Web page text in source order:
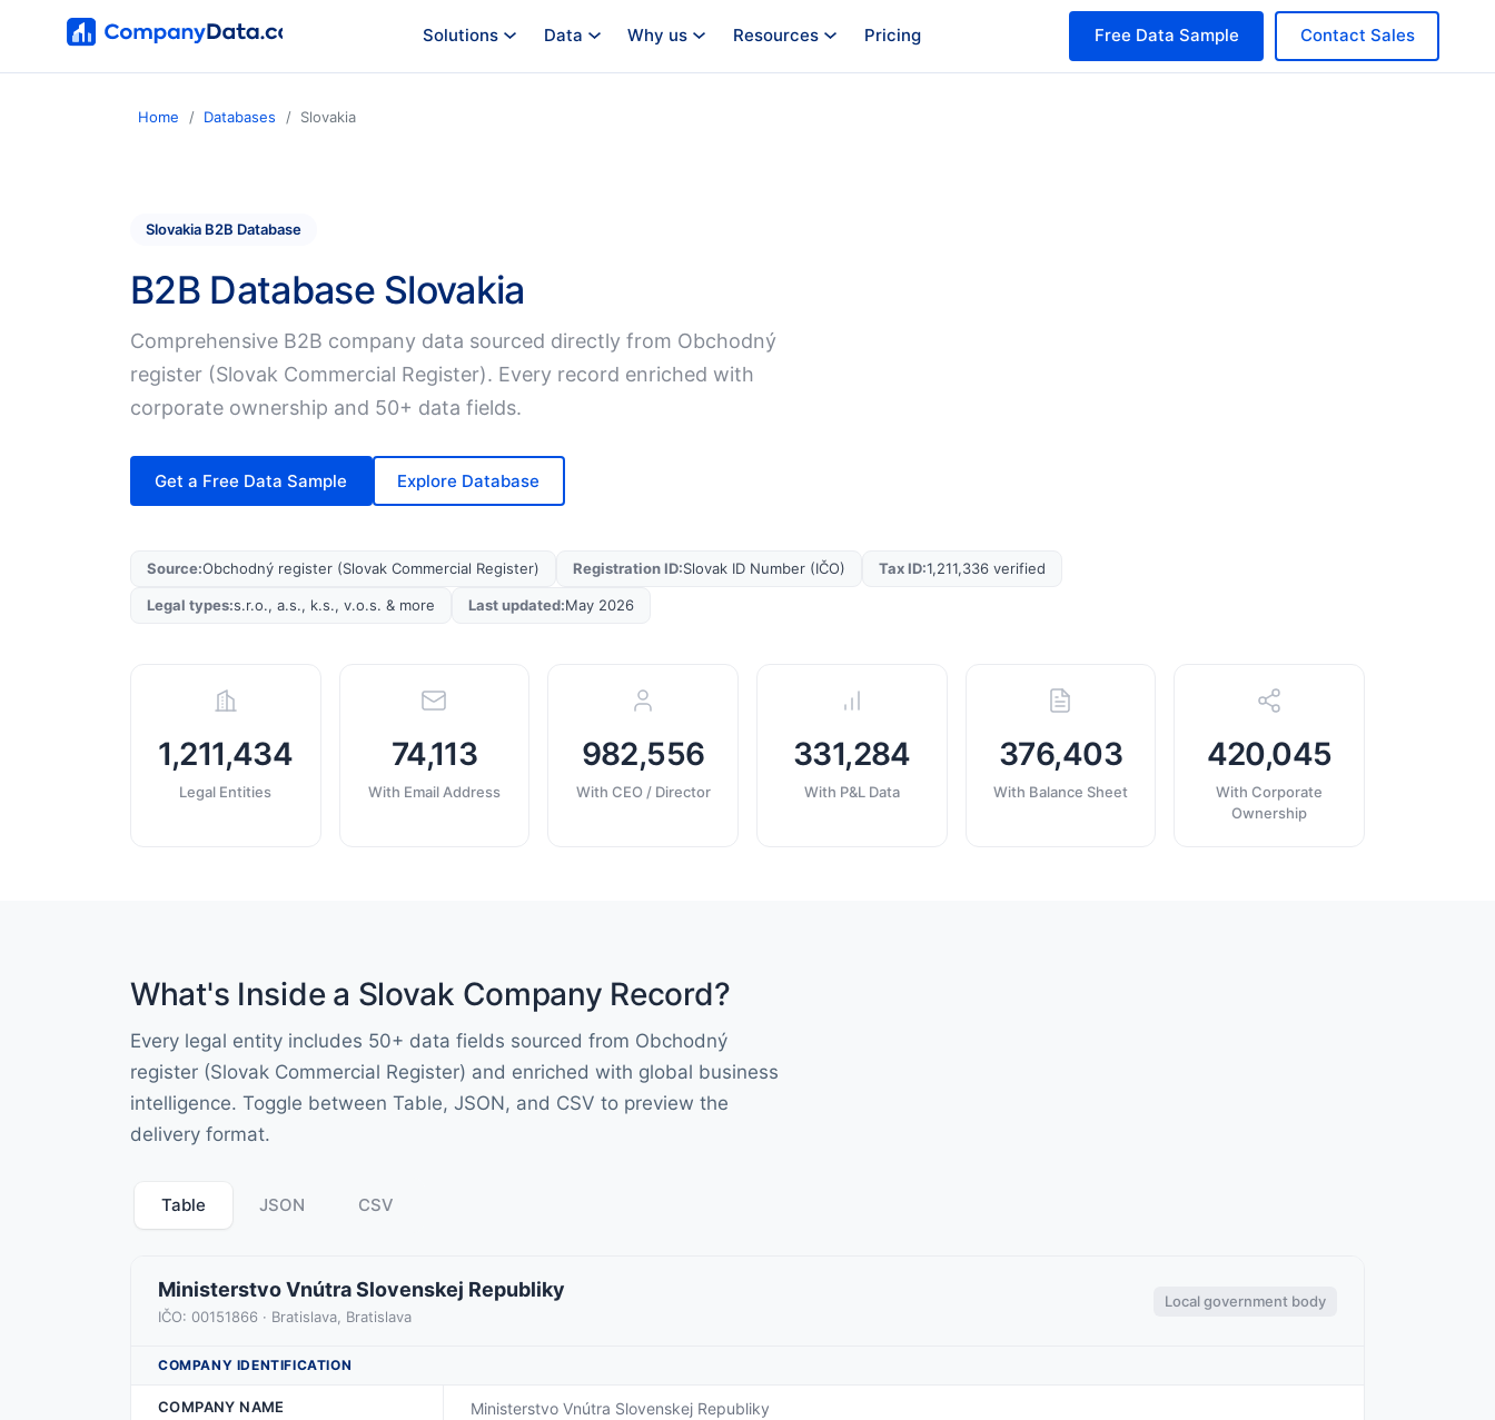
Solutions Data Why us Resources Pricing Contact Sales
Free Data Sample
Home Databases Slovakia
Slovakia B2B Database
B2B Database Slovakia
Comprehensive B2B company data sourced directly from Obchodný
register (Slovak Commercial Register). Every record enriched with
corporate ownership and 50+ data fields.
Get a Free Data Sample Explore Database
Source:Obchodný register (Slovak Commercial Register) Registration ID:Slovak ID Number (IČO) Tax ID:1,211,336 verified
Legal types:s.r.o., a.s., k.s., v.o.s. & more Last updated:May 2026
1,211,434
Legal Entities
74,113
With Email Address
982,556
With CEO / Director
331,284
With P&L Data
376,403
With Balance Sheet
420,045
With Corporate
Ownership
What's Inside a Slovak Company Record?
Every legal entity includes 50+ data fields sourced from Obchodný
register (Slovak Commercial Register) and enriched with global business
intelligence. Toggle between Table, JSON, and CSV to preview the
delivery format.
Table JSON CSV
Ministerstvo Vnútra Slovenskej Republiky
IČO: 00151866 · Bratislava, Bratislava
Local government body
COMPANY IDENTIFICATION
COMPANY NAME Ministerstvo Vnútra Slovenskej Republiky